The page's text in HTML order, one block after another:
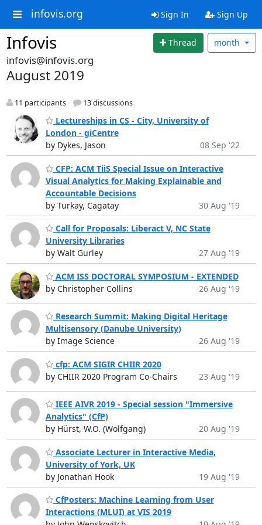
infovis.org Sign In Sign Up
Infovis Thread month
infovis@infovis.org
August 2019
11 participants 13 discussions
Lectureships in CS - City, University of
London - giCentre
by Dykes, Jason
08 Sep '22
CFP: ACM TiiS Special Issue on Interactive
Visual Analytics for Making Explainable and
Accountable Decisions
by Turkay, Cagatay
30 Aug '19
Call for Proposals: Liberact V, NC State
University Libraries
by Walt Gurley
27 Aug '19
ACM ISS DOCTORAL SYMPOSIUM - EXTENDED
by Christopher Collins
26 Aug '19
Research Summit: Making Digital Heritage
Multisensory (Danube University)
by Image Science
26 Aug '19
cfp: ACM SIGIR CHIIR 2020
by CHIIR 2020 Program Co-Chairs
23 Aug '19
IEEE AIVR 2019 - Special session "Immersive
Analytics" (CfP)
by Hürst, W.O. (Wolfgang)
20 Aug '19
Associate Lecturer in Interactive Media,
University of York, UK
by Jonathan Hook
19 Aug '19
CfPosters: Machine Learning from User
Interactions (MLUI) at VIS 2019